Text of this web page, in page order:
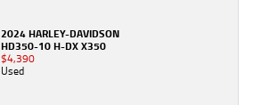
2024 HARLEY-DAVIDSON
HD350-10 H-DX X350
$4,390
Used